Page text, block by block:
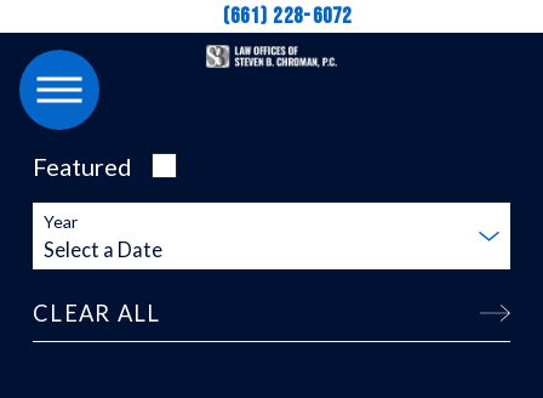
(661) 228-6072
Featured
Year
CLEAR ALL